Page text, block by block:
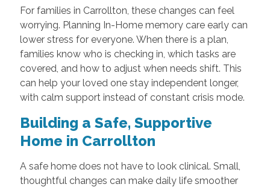
For families in Carrollton, these changes can feel
worrying. Planning In-Home memory care early can
lower stress for everyone. When there is a plan,
families know who is checking in, which tasks are
covered, and how to adjust when needs shift. This
can help your loved one stay independent longer,
with calm support instead of constant crisis mode.
Building a Safe, Supportive
Home in Carrollton
A safe home does not have to look clinical. Small,
thoughtful changes can make daily life smoother